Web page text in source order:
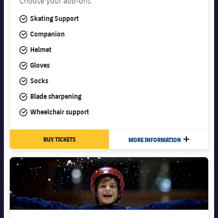
#tick
Skating Support
#tick
Companion
#tick
Helmet
#tick
Gloves
#tick
Socks
#tick
Blade sharpening
#tick
Wheelchair support
BUY TICKETS MORE INFORMATION PLUS